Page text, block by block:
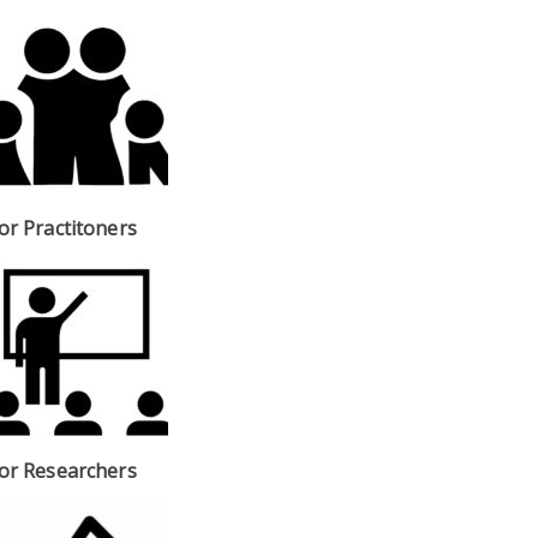
Practitoners
Researchers